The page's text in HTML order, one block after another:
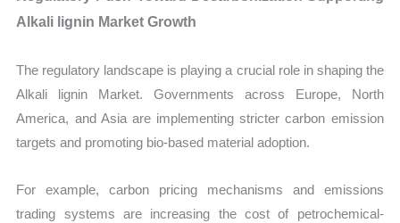
Alkali lignin Market Growth
The regulatory landscape is playing a crucial role in shaping the
Alkali lignin Market. Governments across Europe, North
America, and Asia are implementing stricter carbon emission
targets and promoting bio-based material adoption.
For example, carbon pricing mechanisms and emissions
trading systems are increasing the cost of petrochemical-